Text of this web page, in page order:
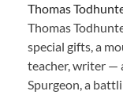
Thomas
Thomas
special gifts, a
teacher, writer —
Spurgeon, a